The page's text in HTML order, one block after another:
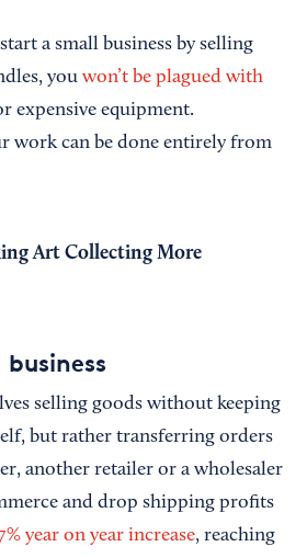
a small business by selling
you won’t be plagued with
expensive equipment.
work can be done entirely from
Art Collecting More
selling goods without keeping
but rather transferring orders
another retailer or a wholesaler
and drop shipping profits
year on year increase, reaching